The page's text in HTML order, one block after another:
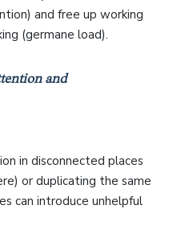
and free up working
(germane load).
and
in disconnected places
or duplicating the same
can introduce unhelpful